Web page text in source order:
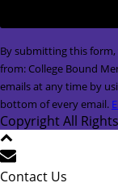
Constant
Contact
Use.
Please
leave
this
field
blank.
By submitting this
from: College Bound
emails at any time by
bottom of every email.
Copyright All
Contact Us